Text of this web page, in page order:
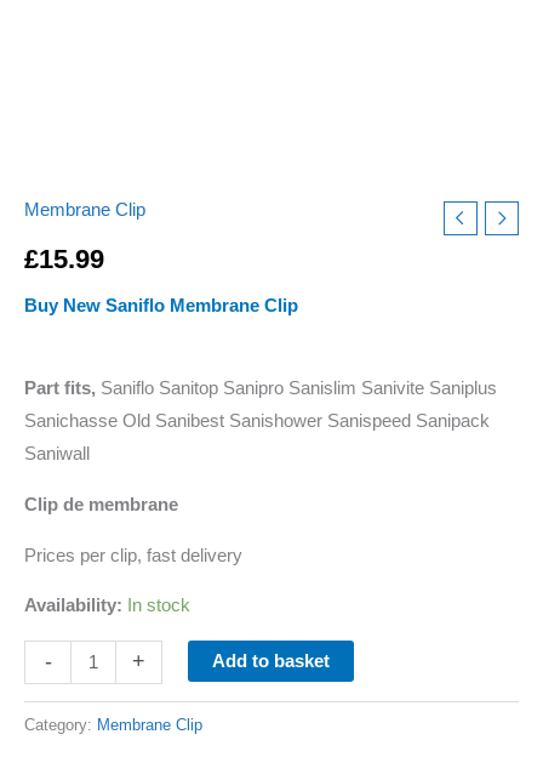
Membrane Clip
£15.99
Buy New Saniflo Membrane Clip
Part fits, Saniflo Sanitop Sanipro Sanislim Sanivite Saniplus
Sanichasse Old Sanibest Sanishower Sanispeed Sanipack
Saniwall
Clip de membrane
Prices per clip, fast delivery
Availability: In stock
- + Add to basket
Category: Membrane Clip